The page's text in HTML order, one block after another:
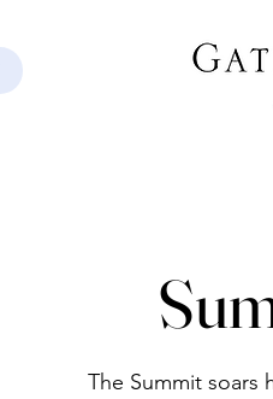
The Summit soars